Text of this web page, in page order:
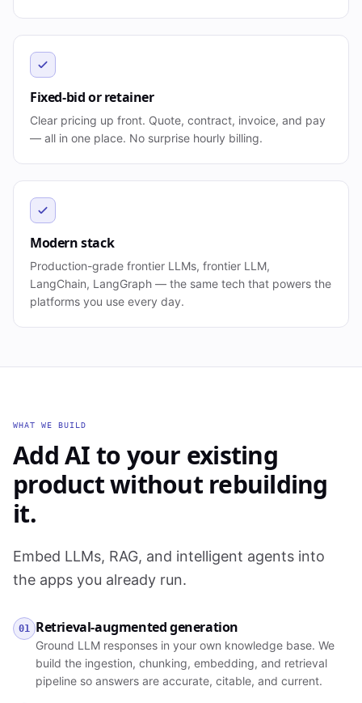
Fixed-bid or retainer
Clear pricing up front. Quote, contract, invoice, and pay
— all in one place. No surprise hourly billing.
Modern stack
Production-grade frontier LLMs, frontier LLM,
LangChain, LangGraph — the same tech that powers the
platforms you use every day.
WHAT WE BUILD
Add AI to your existing
product without rebuilding
it.
Embed LLMs, RAG, and intelligent agents into
the apps you already run.
01 Retrieval-augmented generation
Ground LLM responses in your own knowledge base. We
build the ingestion, chunking, embedding, and retrieval
pipeline so answers are accurate, citable, and current.